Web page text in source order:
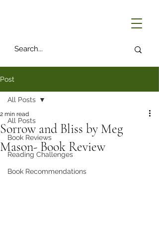
Post
All Posts
Book Reviews
Reading Challenges
Book Recommendations
All Posts
Sorrow and Bliss by Meg
Mason- Book Review
2 min read